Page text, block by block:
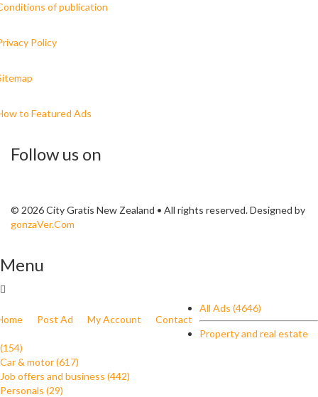
of publication
Policy
to Featured Ads
Follow us on
© 2026 City Gratis New Zealand • All rights reserved. Designed by
gonzaVer.Com
Menu
Post Ad My Account Contact
All Ads (4646)
Property and real estate
(154)
Car & motor (617)
Job offers and business (442)
Personals (29)